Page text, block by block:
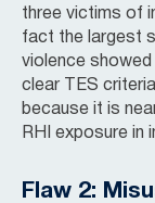
three victims of
fact the largest
violence showed
clear TES
because it is
RHI exposure in
Flaw 2: